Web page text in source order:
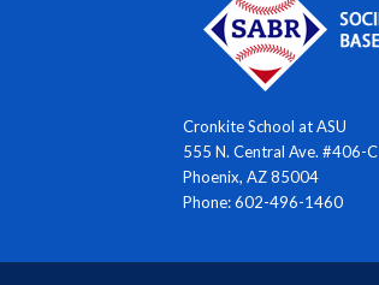
Cronkite School at ASU
555 N. Central Ave. #406-C
Phoenix, AZ 85004
Phone: 602-496-1460